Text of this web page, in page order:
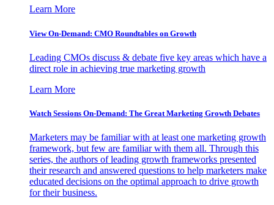
Learn More
View On-Demand: CMO Roundtables on Growth
Leading CMOs discuss & debate five key areas which have a
direct role in achieving true marketing growth
Learn More
Watch Sessions On-Demand: The Great Marketing Growth Debates
Marketers may be familiar with at least one marketing growth
framework, but few are familiar with them all. Through this
series, the authors of leading growth frameworks presented
their research and answered questions to help marketers make
educated decisions on the optimal approach to drive growth
for their business.